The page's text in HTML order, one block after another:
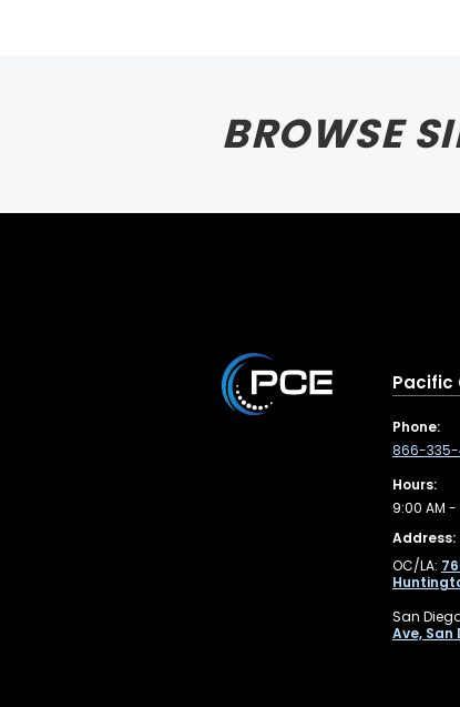
BROWSE
Pacific
Phone:
866-335-
Hours:
9:00 AM
Address:
OC/LA:
San
Ave, San